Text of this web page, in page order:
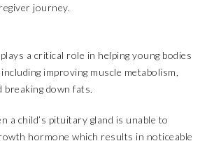
journey.
a critical role in helping young bodies
improving muscle metabolism,
breaking down fats.
a child’s pituitary gland is unable to
hormone which results in noticeable